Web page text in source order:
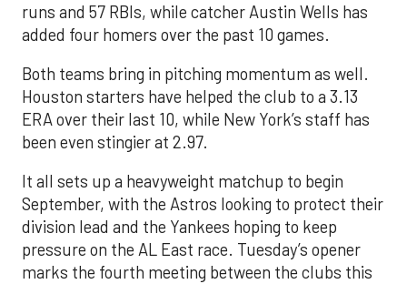
runs and 57 RBIs, while catcher Austin Wells has
added four homers over the past 10 games.
Both teams bring in pitching momentum as well.
Houston starters have helped the club to a 3.13
ERA over their last 10, while New York’s staff has
been even stingier at 2.97.
It all sets up a heavyweight matchup to begin
September, with the Astros looking to protect their
division lead and the Yankees hoping to keep
pressure on the AL East race. Tuesday’s opener
marks the fourth meeting between the clubs this